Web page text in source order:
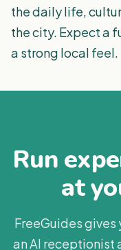
the daily life,
the city. Expect a
a strong local feel.
Run
at
FreeGuides
an AI receptionist